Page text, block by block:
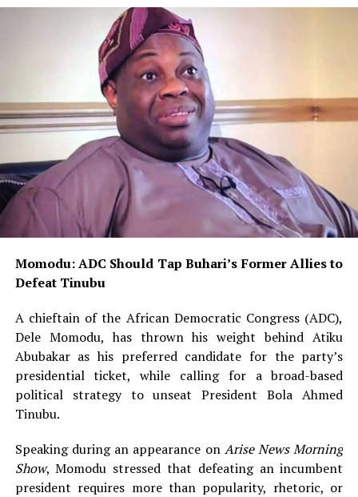
Momodu: ADC Should Tap Buhari’s Former Allies to
Defeat Tinubu
A chieftain of the African Democratic Congress (ADC),
Dele Momodu, has thrown his weight behind Atiku
Abubakar as his preferred candidate for the party’s
presidential ticket, while calling for a broad-based
political strategy to unseat President Bola Ahmed
Tinubu.
Speaking during an appearance on Arise News Morning
Show, Momodu stressed that defeating an incumbent
president requires more than popularity, rhetoric, or